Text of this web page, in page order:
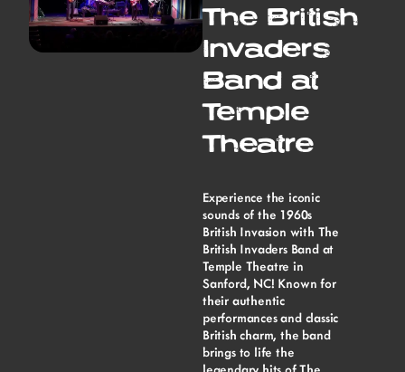
The British
Invaders
Band at
Temple
Theatre
Experience the iconic
sounds of the 1960s
British Invasion with The
British Invaders Band at
Temple Theatre in
Sanford, NC! Known for
their authentic
performances and classic
British charm, the band
brings to life the